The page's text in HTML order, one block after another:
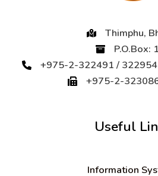
Thimphu,
P.O.Box:
+975-2-322491 /
+975-2-
Useful
Information